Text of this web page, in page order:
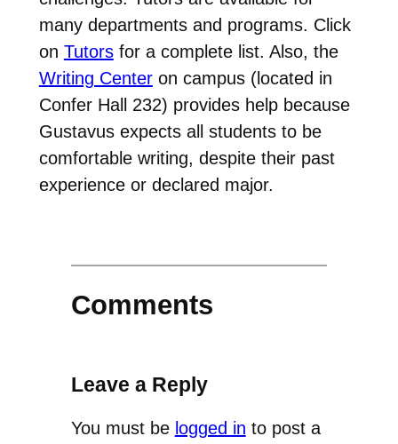
many departments and programs. Click
on Tutorsfor a complete list. Also, the
Writing Centeron campus (located in
Confer Hall 232) provides help because
Gustavus expects all students to be
comfortable writing, despite their past
experience or declared major.
Comments
Leave a Reply
You must be logged in to post a